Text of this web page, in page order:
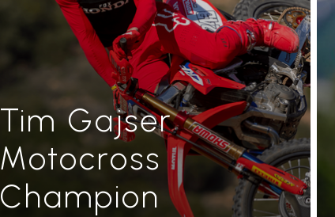
Tim Gajser
Motocross
Champion